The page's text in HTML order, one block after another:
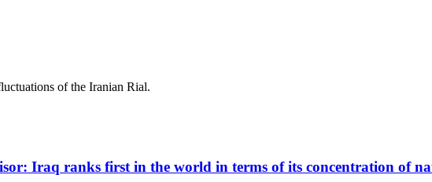
of the Iranian Rial.
Iraq ranks first in the world in terms of its concentration of